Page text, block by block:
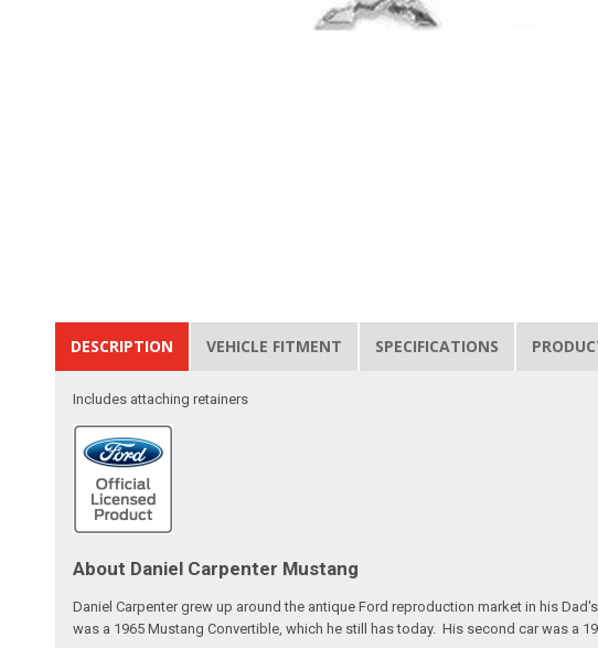
DESCRIPTION VEHICLE FITMENT SPECIFICATIONS
Includes attaching retainers
About Daniel Carpenter Mustang
Daniel Carpenter grew up around the antique Ford reproduction market in his
was a 1965 Mustang Convertible, which he still has today. His second car was a